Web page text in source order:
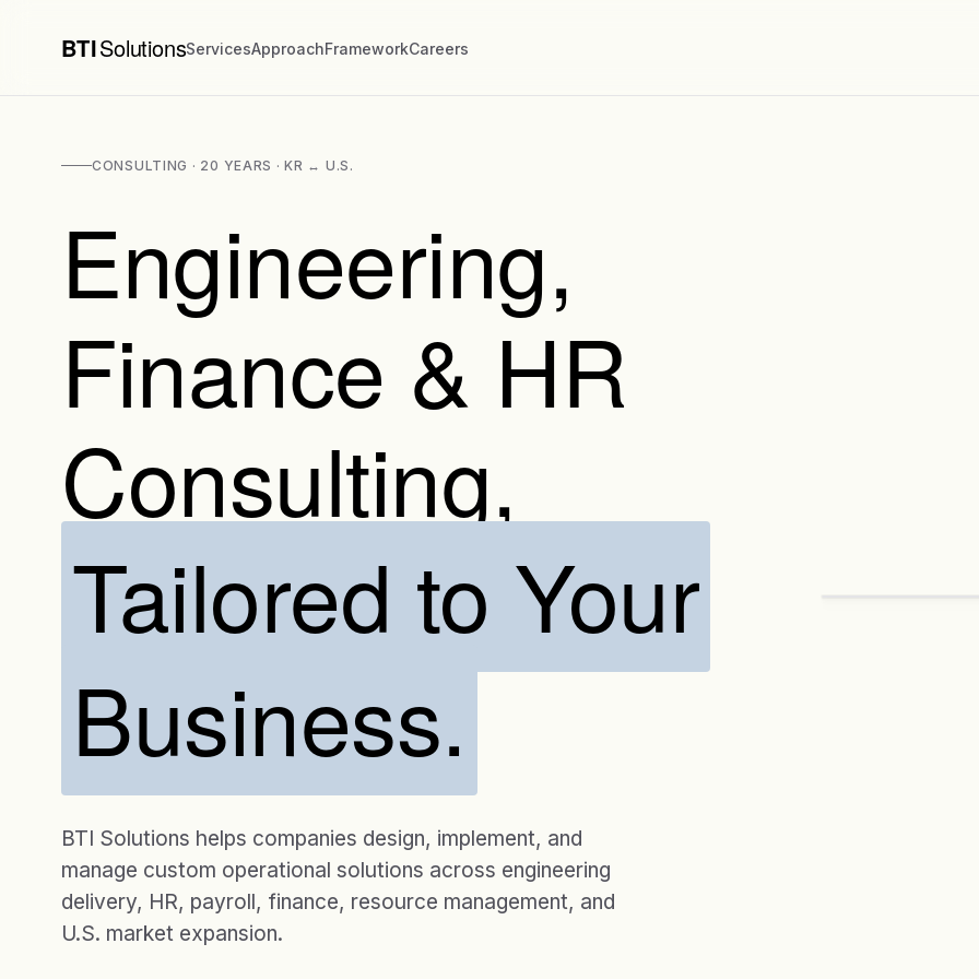
BTISolutionsServicesApproachFrameworkCareers
CONSULTING · 20 YEARS · KR ↔ U.S.
Engineering,
Finance & HR
Consulting,
Tailored to Your
Business.
BTI Solutions helps companies design, implement, and
manage custom operational solutions across engineering
delivery, HR, payroll, finance, resource management, and
U.S. market expansion.